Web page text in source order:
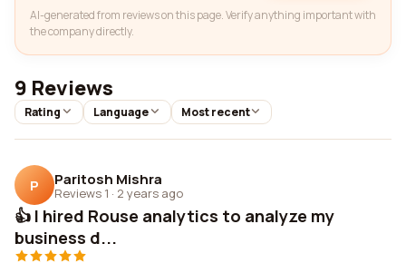
AI-generated from reviews on this page. Verify anything important with
the company directly.
9 Reviews
Rating Language Most recent
P Paritosh Mishra
Reviews 1 · 2 years ago
👍 I hired Rouse analytics to analyze my
business d...